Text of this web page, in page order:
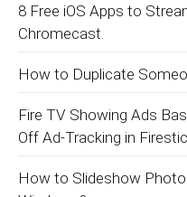
8 Free iOS Apps to
Chromecast.
How to Duplicate
Fire TV Showing Ads
Off Ad-Tracking in
How to Slideshow